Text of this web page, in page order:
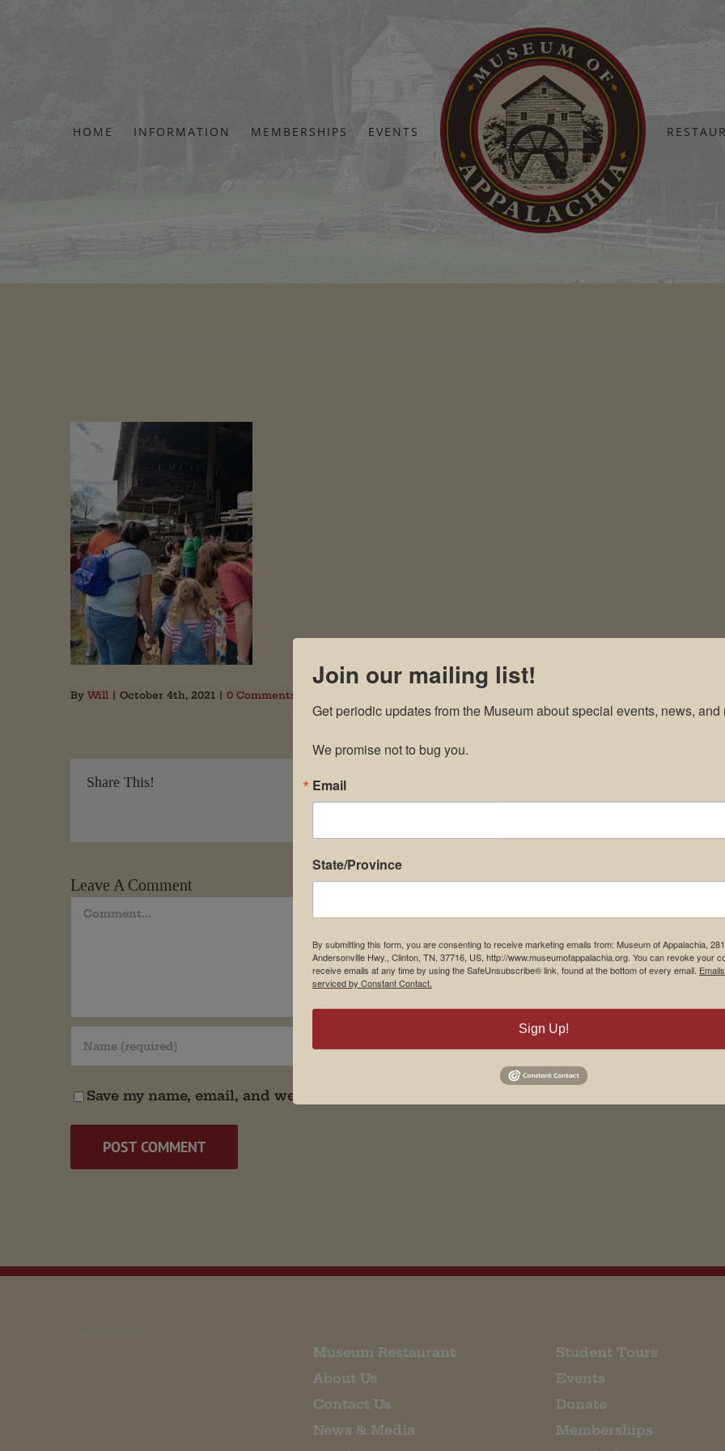
HOME INFORMATION MEMBERSHIPS EVENTS
Home Fall Heritage 4
By Will | October 4th, 2021 | 0 Comments
Share This!
Leave A Comment
Comment
Save my name, email, and website in this browser for the next time I comment.
Museum Restaurant
About Us
Contact Us
News & Media
Student Tours
Events
Donate
Memberships
Join our mailing list!
Get periodic updates from the Museum about special events, news, and
We promise not to bug you.
Email
State/Province
By submitting this form, you are consenting to receive marketing emails from: Museum of Appalachia,
Andersonville Hwy., Clinton, TN, 37716, US, http://www.museumofappalachia.org. You can revoke your
receive emails at any time by using the SafeUnsubscribe® link, found at the bottom of every email.
serviced by Constant Contact.
Sign Up!